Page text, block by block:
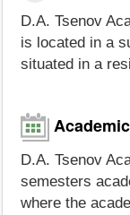
D.A. Tsenov
is located in a
situated in a
D.A. Tsenov
semesters
where the